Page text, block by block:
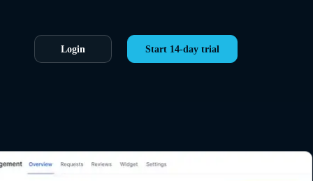
Login Start 14-day trial